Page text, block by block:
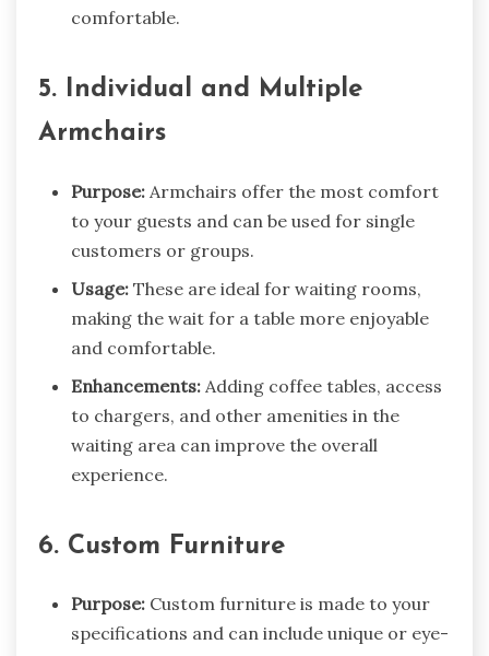
comfortable.
5. Individual and Multiple
Armchairs
Purpose: Armchairs offer the most comfort
to your guests and can be used for single
customers or groups.
Usage: These are ideal for waiting rooms,
making the wait for a table more enjoyable
and comfortable.
Enhancements: Adding coffee tables, access
to chargers, and other amenities in the
waiting area can improve the overall
experience.
6. Custom Furniture
Purpose: Custom furniture is made to your
specifications and can include unique or eye-